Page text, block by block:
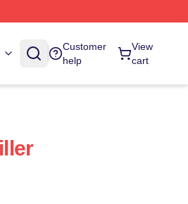
Customer
help
View
cart